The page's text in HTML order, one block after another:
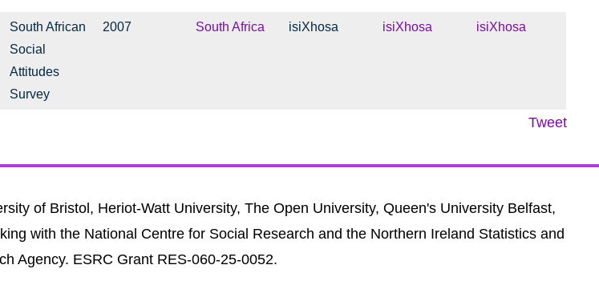
South African
Social
Attitudes
Survey
2007 South Africa isiXhosa isiXhosa isiXhosa
Tweet
of Bristol, Heriot-Watt University, The Open University, Queen's University Belfast,
with the National Centre for Social Research and the Northern Ireland Statistics and
Agency. ESRC Grant RES-060-25-0052.